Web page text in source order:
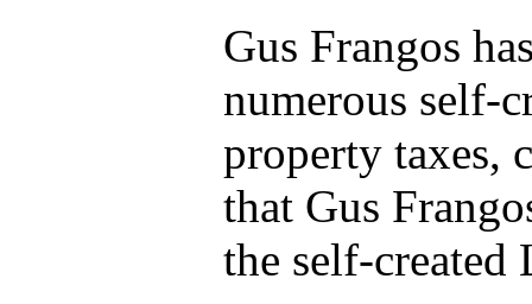
Gus Frangos
numerous self-
property taxes,
that Gus
the self-